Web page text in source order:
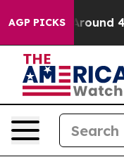
AGP PICKS
a Floor Around